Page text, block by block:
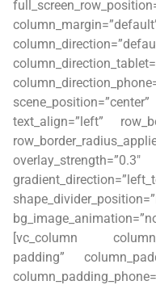
text_align=”left”
overlay_strength=”0.3″
[vc_column
padding”